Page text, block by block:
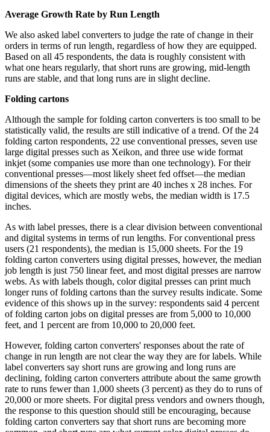
Average Growth Rate by Run Length
We also asked label converters to judge the rate of change in their
orders in terms of run length, regardless of how they are equipped.
Based on all 45 respondents, the data is roughly consistent with
what one hears regularly, that short runs are growing, mid-length
runs are stable, and that long runs are in slight decline.
Folding cartons
Although the sample for folding carton converters is too small to be
statistically valid, the results are still indicative of a trend. Of the 24
folding carton respondents, 22 use conventional presses, seven use
large digital presses such as Xeikon, and three use wide format
inkjet (some companies use more than one technology). For their
conventional presses—most likely sheet fed offset—the median
dimensions of the sheets they print are 40 inches x 28 inches. For
digital devices, which are mostly webs, the median width is 17.5
inches.
As with label presses, there is a clear division between conventional
and digital systems in terms of run lengths. For conventional press
users (21 respondents), the median is 15,000 sheets. For the 19
folding carton converters using digital presses, however, the median
job length is just 750 linear feet, and most digital presses are narrow
webs. As with labels though, color digital presses can print much
longer runs of folding cartons than the survey results indicate. Some
evidence of this shows up in the survey: respondents said 4 percent
of folding carton jobs on digital presses are from 5,000 to 10,000
feet, and 1 percent are from 10,000 to 20,000 feet.
However, folding carton converters' responses about the rate of
change in run length are not clear the way they are for labels. While
label converters say short runs are growing and long runs are
declining, folding carton converters attribute about the same growth
rate to runs fewer than 1,000 sheets (3 percent) as they do to runs of
20,000 or more sheets. For digital press vendors and owners though,
the response to this question should still be encouraging, because
folding carton converters say that short runs are becoming more